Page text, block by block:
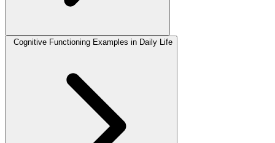
Cognitive Functioning Examples in Daily Life